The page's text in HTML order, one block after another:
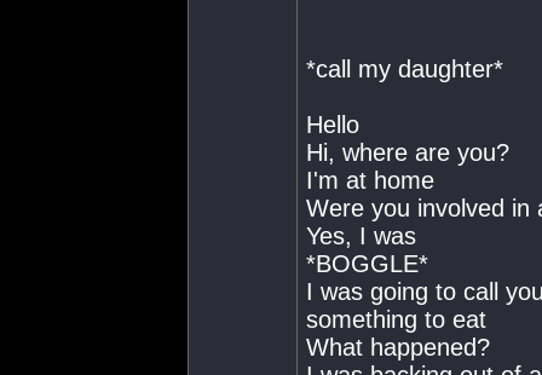
*call my daughter*
Hello
Hi, where are you?
I'm at home
Were you involved in
Yes, I was
*BOGGLE*
I was going to call
something to eat
What happened?